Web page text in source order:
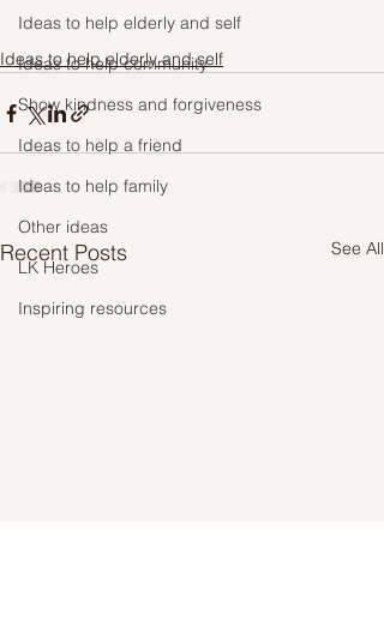
Ideas to help elderly and self
Ideas to help community
Show kindness and forgiveness
Ideas to help a friend
Ideas to help family
Other ideas
LK Heroes
Inspiring resources
Ideas to help elderly and self
Recent Posts See All